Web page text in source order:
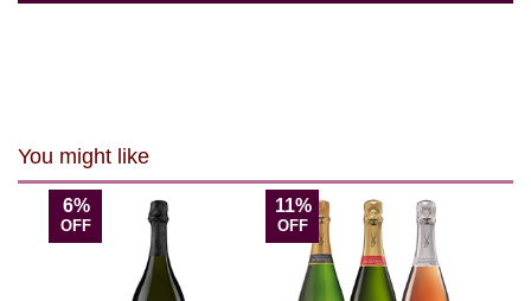
You might like
6%
OFF
11%
OFF